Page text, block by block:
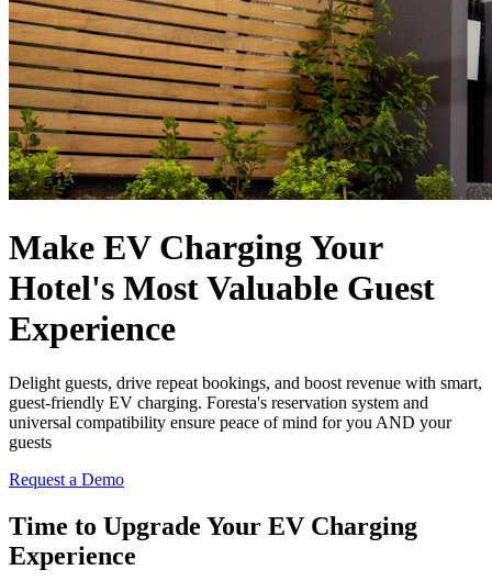
Make EV Charging Your
Hotel's Most Valuable Guest
Experience
Delight guests, drive repeat bookings, and boost revenue with smart,
guest-friendly EV charging. Foresta's reservation system and
universal compatibility ensure peace of mind for you AND your
guests
Request a Demo
Time to Upgrade Your EV Charging
Experience